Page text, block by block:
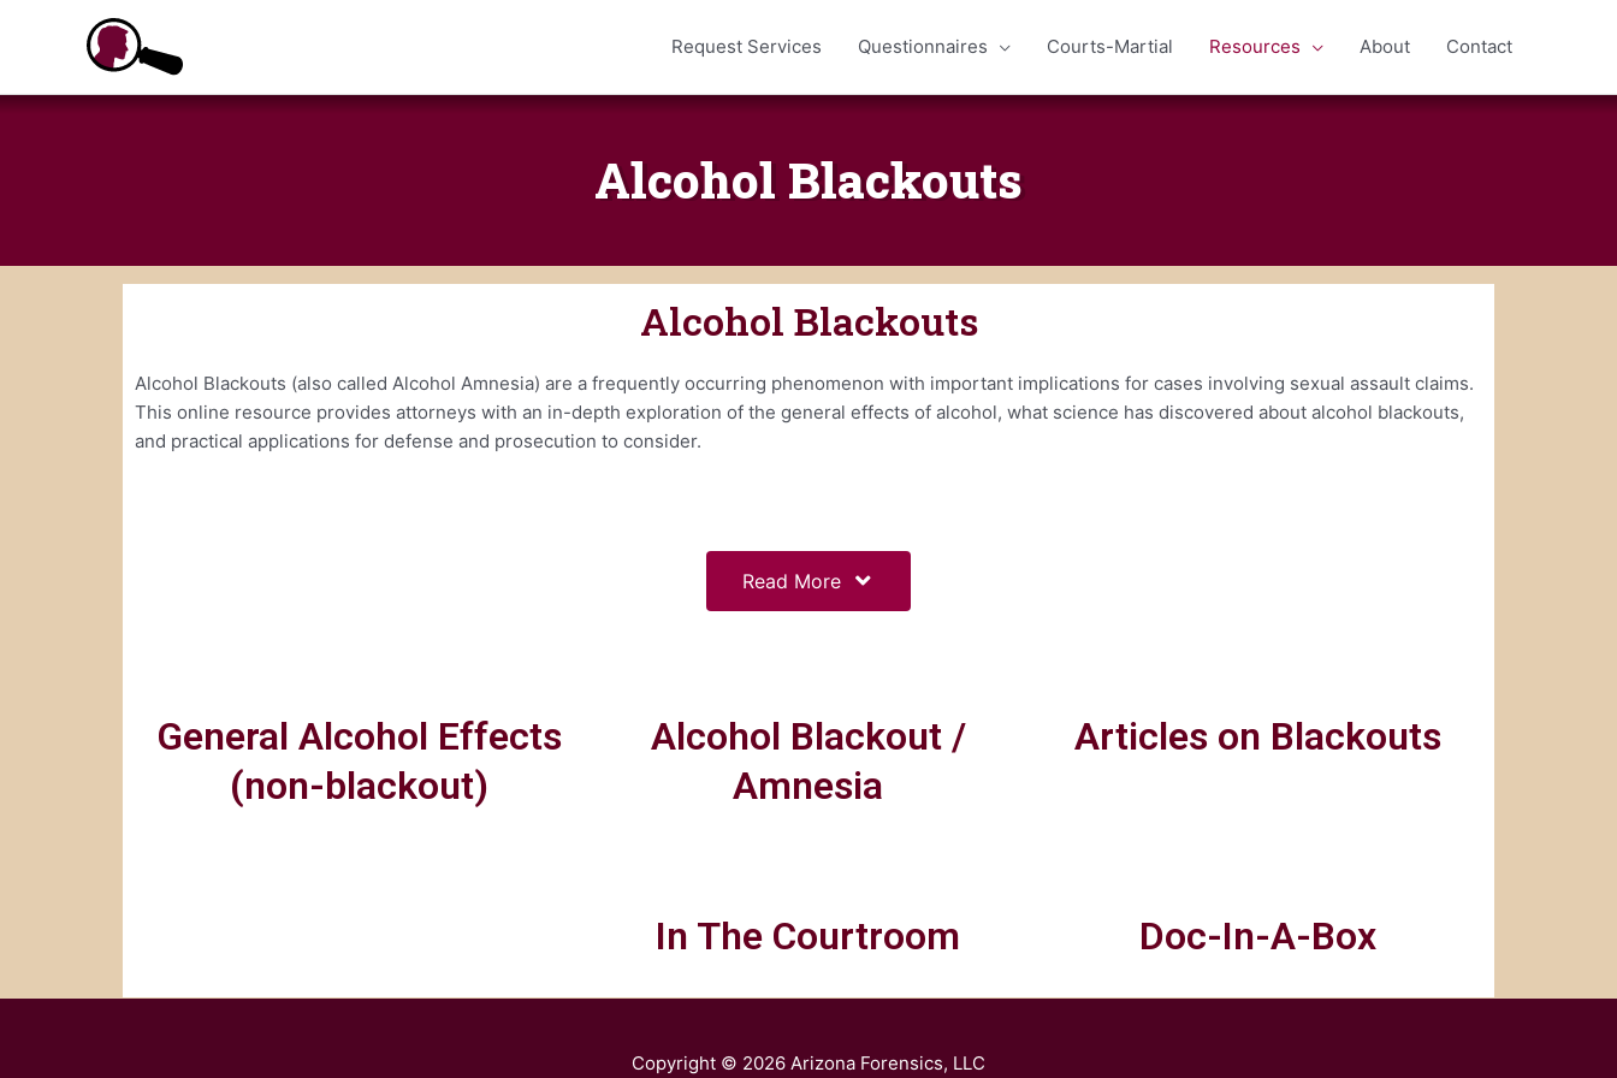
Request Services Questionnaires Courts-Martial Resources About Contact
Alcohol Blackouts
Alcohol Blackouts
Alcohol Blackouts (also called Alcohol Amnesia) are a frequently occurring phenomenon with important implications for cases involving sexual assault claims.
This online resource provides attorneys with an in-depth exploration of the general effects of alcohol, what science has discovered about alcohol blackouts,
and practical applications for defense and prosecution to consider.
Read More
General Alcohol Effects
(non-blackout)
Alcohol Blackout /
Amnesia
Articles on Blackouts
In The Courtroom Doc-In-A-Box
Copyright © 2026 Arizona Forensics, LLC